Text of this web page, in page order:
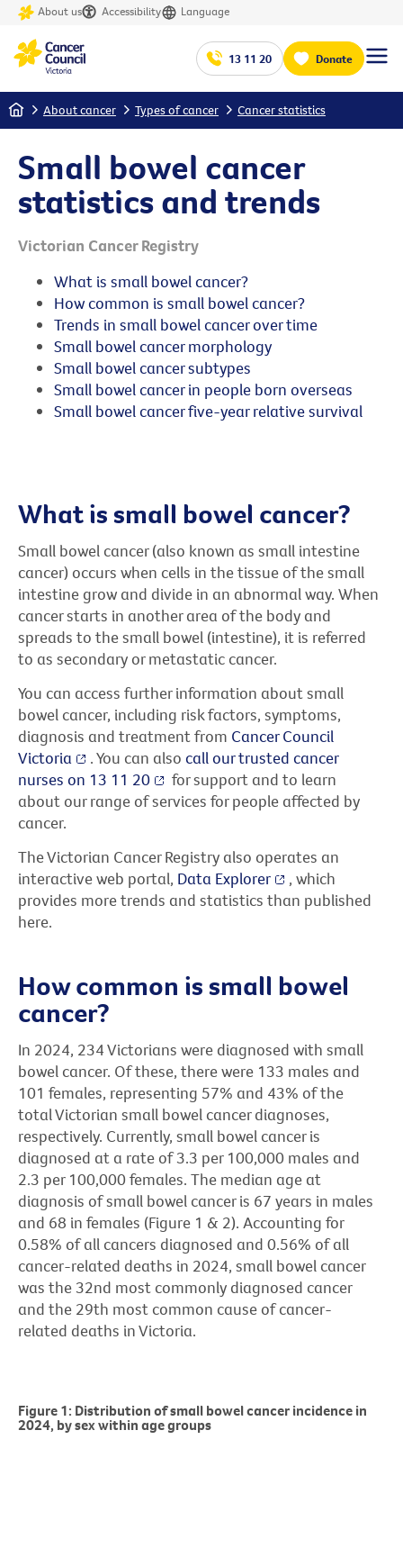
About us Accessibility Language
13 11 20 Donate
Home About cancer Types of cancer Cancer statistics
Small bowel cancer
statistics and trends
Victorian Cancer Registry
What is small bowel cancer?
How common is small bowel cancer?
Trends in small bowel cancer over time
Small bowel cancer morphology
Small bowel cancer subtypes
Small bowel cancer in people born overseas
Small bowel cancer five-year relative survival
What is small bowel cancer?
Small bowel cancer (also known as small intestine
cancer) occurs when cells in the tissue of the small
intestine grow and divide in an abnormal way. When
cancer starts in another area of the body and
spreads to the small bowel (intestine), it is referred
to as secondary or metastatic cancer.
You can access further information about small
bowel cancer, including risk factors, symptoms,
diagnosis and treatment from Cancer Council
Victoria
. You can also call our trusted cancer
nurses on 13 11 20
for support and to learn
about our range of services for people affected by
cancer.
The Victorian Cancer Registry also operates an
interactive web portal, Data Explorer
, which
provides more trends and statistics than published
here.
How common is small bowel
cancer?
In 2024, 234 Victorians were diagnosed with small
bowel cancer. Of these, there were 133 males and
101 females, representing 57% and 43% of the
total Victorian small bowel cancer diagnoses,
respectively. Currently, small bowel cancer is
diagnosed at a rate of 3.3 per 100,000 males and
2.3 per 100,000 females. The median age at
diagnosis of small bowel cancer is 67 years in males
and 68 in females (Figure 1 & 2). Accounting for
0.58% of all cancers diagnosed and 0.56% of all
cancer-related deaths in 2024, small bowel cancer
was the 32nd most commonly diagnosed cancer
and the 29th most common cause of cancer-
related deaths in Victoria.
Figure 1: Distribution of small bowel cancer incidence in
2024, by sex within age groups